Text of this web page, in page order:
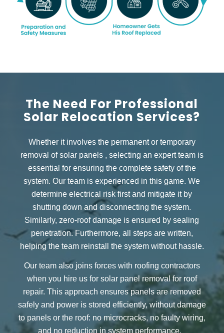
The Need For Professional
Solar Relocation Services?
Whether it involves the permanent ortemporary
removal of solar panels , selecting an expert team is
essential for ensuring the complete safety of the
system. Our team is experienced in this game. We
determine electrical risk first and mitigate it by
shutting down and disconnecting the system.
Similarly, zero-roof damage is ensured by sealing
penetration. Furthermore, all steps are written,
helping the team reinstall the system without hassle.
Our team also joins forces with roofing contractors
when you hire us for solar panel removal for roof
repair. This approach ensures panels are removed
safely and power is stored efficiently, without damage
to panels or the roof: no microcracks, no faulty wiring,
and no reduction in system performance.